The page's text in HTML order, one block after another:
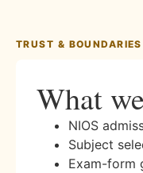
TRUST & BOUNDARIES
What
NIOS
Subject
Exam-form